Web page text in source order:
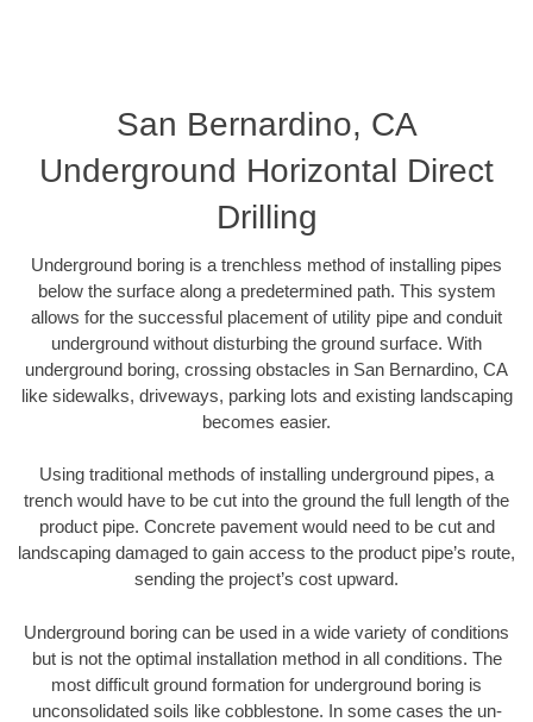
San Bernardino, CA
Underground Horizontal Direct
Drilling
Underground boring is a trenchless method of installing pipes
below the surface along a predetermined path. This system
allows for the successful placement of utility pipe and conduit
underground without disturbing the ground surface. With
underground boring, crossing obstacles in San Bernardino, CA
like sidewalks, driveways, parking lots and existing landscaping
becomes easier.
Using traditional methods of installing underground pipes, a
trench would have to be cut into the ground the full length of the
product pipe. Concrete pavement would need to be cut and
landscaping damaged to gain access to the product pipe’s route,
sending the project’s cost upward.
Underground boring can be used in a wide variety of conditions
but is not the optimal installation method in all conditions. The
most difficult ground formation for underground boring is
unconsolidated soils like cobblestone. In some cases the un-